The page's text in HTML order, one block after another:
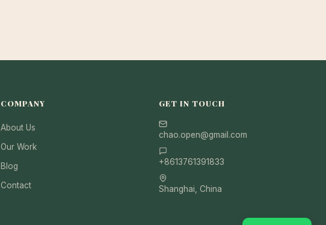
COMPANY
About Us
Our Work
Blog
Contact
GET IN TOUCH
chao.open@gmail.com
+8613761391833
Shanghai, China